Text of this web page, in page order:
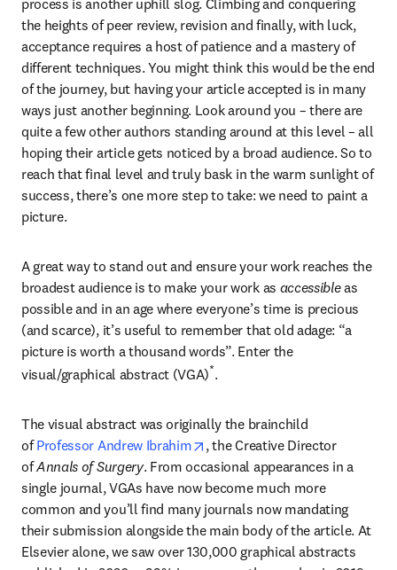
process is another uphill slog. Climbing and conquering
the heights of peer review, revision and finally, with luck,
acceptance requires a host of patience and a mastery of
different techniques. You might think this would be the end
of the journey, but having your article accepted is in many
ways just another beginning. Look around you – there are
quite a few other authors standing around at this level – all
hoping their article gets noticed by a broad audience. So to
reach that final level and truly bask in the warm sunlight of
success, there’s one more step to take: we need to paint a
picture.
A great way to stand out and ensure your work reaches the
broadest audience is to make your work as accessible as
possible and in an age where everyone’s time is precious
(and scarce), it’s useful to remember that old adage: “a
picture is worth a thousand words”. Enter the
visual/graphical abstract (VGA)*.
The visual abstract was originally the brainchild
of Professor Andrew Ibrahim opens in new tab/window
, the Creative Director
of Annals of Surgery. From occasional appearances in a
single journal, VGAs have now become much more
common and you’ll find many journals now mandating
their submission alongside the main body of the article. At
Elsevier alone, we saw over 130,000 graphical abstracts